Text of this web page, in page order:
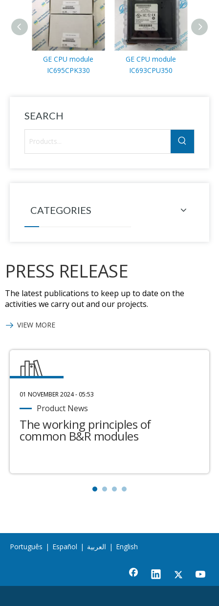
GE CPU module
IC695CPK330
GE CPU module
IC693CPU350
SEARCH
CATEGORIES
PRESS RELEASE
The latest publications to keep up to date on the
activities we carry out and our projects.
VIEW MORE
01 NOVEMBER 2024 - 05:53
Product News
The working principles of
common B&R modules
Português | Español | العربية | English